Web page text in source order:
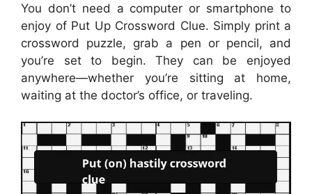
You don’t need a computer or smartphone to
enjoy of Put Up Crossword Clue. Simply print a
crossword puzzle, grab a pen or pencil, and
you’re set to begin. They can be enjoyed
anywhere—whether you’re sitting at home,
waiting at the doctor’s office, or traveling.